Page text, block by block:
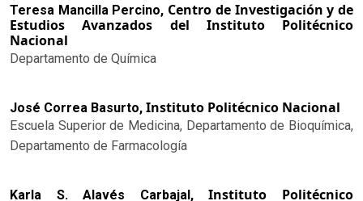
Teresa Mancilla Percino, Centro de Investigación y de
Estudios Avanzados del Instituto Politécnico
Nacional
Departamento de Química
José Correa Basurto, Instituto Politécnico Nacional
Escuela Superior de Medicina, Departamento de Bioquímica,
Departamento de Farmacología
Karla S. Alavés Carbajal,Instituto Politécnico